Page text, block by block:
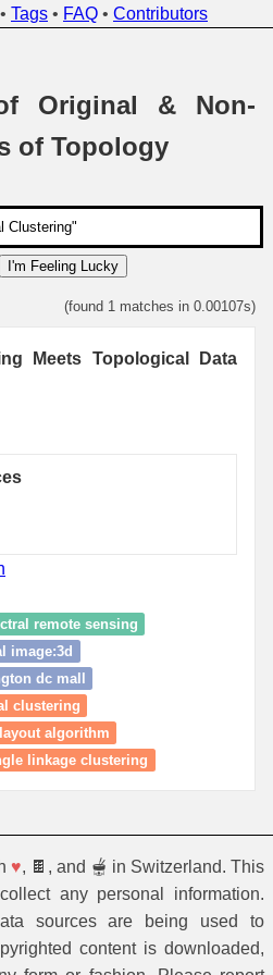
• Tags • FAQ • Contributors
Original & Non-
of Topology
I'm Feeling Lucky
(found 1 matches in 0.00107s)
Meets Topological Data
remote sensing
image:3d
dc mall
clustering
algorithm
linkage clustering
♥, 🍫, and 🫕 in Switzerland. This
any personal information.
sources are being used to
content is downloaded,